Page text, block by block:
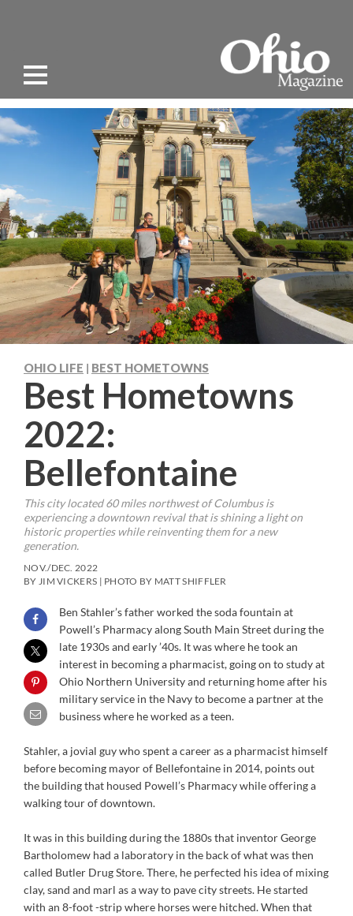
OHIO LIFE | BEST HOMETOWNS
Best Hometowns
2022:
Bellefontaine
This city located 60 miles northwest of Columbus is
experiencing a downtown revival that is shining a light on
historic properties while reinventing them for a new
generation.
NOV./DEC. 2022
BY JIM VICKERS | PHOTO BY MATT SHIFFLER
Ben Stahler’s father worked the soda fountain at
Powell’s Pharmacy along South Main Street during the
late 1930s and early ’40s. It was where he took an
interest in becoming a pharmacist, going on to study at
Ohio Northern University and returning home after his
military service in the Navy to become a partner at the
business where he worked as a teen.
Stahler, a jovial guy who spent a career as a pharmacist himself
before becoming mayor of Bellefontaine in 2014, points out
the building that housed Powell’s Pharmacy while offering a
walking tour of downtown.
It was in this building during the 1880s that inventor George
Bartholomew had a laboratory in the back of what was then
called Butler Drug Store. There, he perfected his idea of mixing
clay, sand and marl as a way to pave city streets. He started
with an 8-foot -strip where horses were hitched. When that